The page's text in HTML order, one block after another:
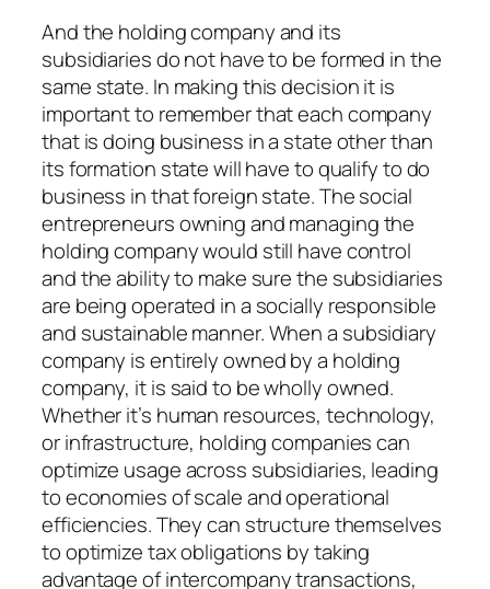
And the holding company and its
subsidiaries do not have to be formed in the
same state. In making this decision it is
important to remember that each company
that is doing business in a state other than
its formation state will have to qualify to do
business in that foreign state. The social
entrepreneurs owning and managing the
holding company would still have control
and the ability to make sure the subsidiaries
are being operated in a socially responsible
and sustainable manner. When a subsidiary
company is entirely owned by a holding
company, it is said to be wholly owned.
Whether it’s human resources, technology,
or infrastructure, holding companies can
optimize usage across subsidiaries, leading
to economies of scale and operational
efficiencies. They can structure themselves
to optimize tax obligations by taking
advantage of intercompany transactions,